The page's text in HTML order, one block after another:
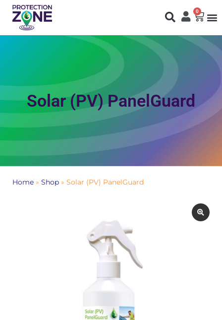
0
Solar (PV) PanelGuard
Home » Shop » Solar (PV) PanelGuard